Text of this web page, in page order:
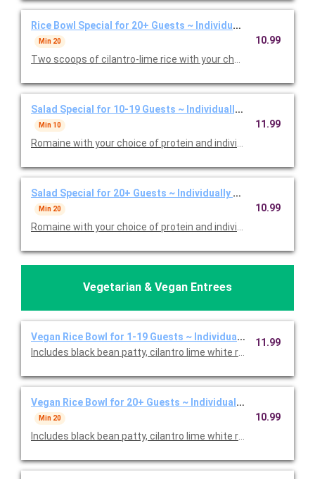
Rice Bowl Special for 20+ Guests ~ Individually Packaged
Min 20
Two scoops of cilantro-lime rice with your choice of protein
10.99
Salad Special for 10-19 Guests ~ Individually Packaged
Min 10
Romaine with your choice of protein and individual bags of
11.99
Salad Special for 20+ Guests ~ Individually Packaged
Min 20
Romaine with your choice of protein and individual bags of
10.99
Vegetarian & Vegan Entrees
Vegan Rice Bowl for 1-19 Guests ~ Individually Packaged
Includes black bean patty, cilantro lime white rice, black
11.99
Vegan Rice Bowl for 20+ Guests ~ Individually Packaged
Min 20
Includes black bean patty, cilantro lime white rice, black
10.99